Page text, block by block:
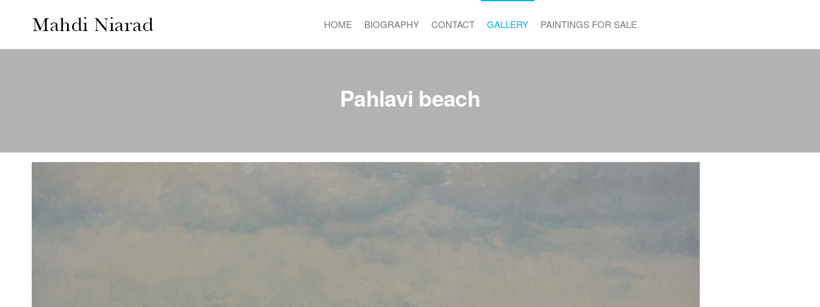
NIARAD
HOME BIOGRAPHY CONTACT GALLERY PAINTINGS FOR SALE
Pahlavi beach